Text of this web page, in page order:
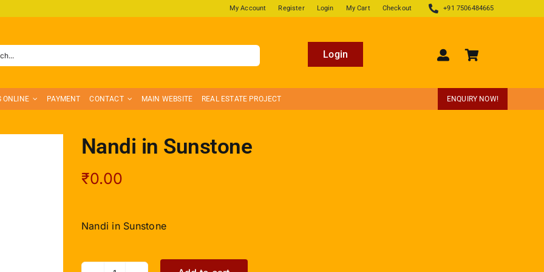
My Account Register Login My Cart Checkout +91 7506484665
Login
ONLINE PAYMENT CONTACT MAIN WEBSITE REAL ESTATE PROJECT ENQUIRY NOW!
Nandi in Sunstone
₹0.00
Nandi in Sunstone